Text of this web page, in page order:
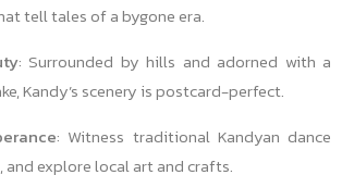
tell tales of a bygone era.
: Surrounded by hills and adorned with a
Kandy’s scenery is postcard-perfect.
: Witness traditional Kandyan dance
and explore local art and crafts.